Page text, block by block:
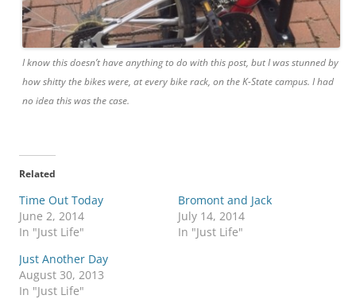
I know this doesn’t have anything to do with this post, but I was stunned by
how shitty the bikes were, at every bike rack, on the K-State campus. I had
no idea this was the case.
Related
Time Out Today
June 2, 2014
In "Just Life"
Bromont and Jack
July 14, 2014
In "Just Life"
Just Another Day
August 30, 2013
In "Just Life"